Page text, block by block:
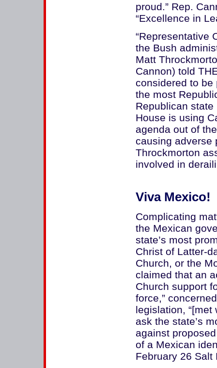
proud.” Rep.
“Excellence in
“Representative
the Bush
Matt
Cannon) told
considered to
the most
Republican
House is using
agenda out of
causing adverse
Throckmorton
involved in
Viva Mexico!
Complicating
the Mexican
state’s most
Christ of Latter-
Church, or the
claimed that an
Church support
force,”
legislation,
ask the state’s
against
of a Mexican
February 26 Salt